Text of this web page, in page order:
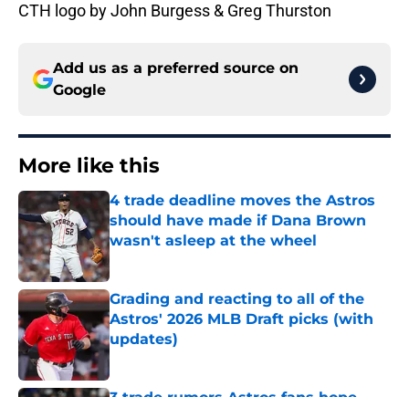
CTH logo by John Burgess & Greg Thurston
Add us as a preferred source on
Google
More like this
4 trade deadline moves the Astros
should have made if Dana Brown
wasn't asleep at the wheel
Published by on Invalid Date
Grading and reacting to all of the
Astros' 2026 MLB Draft picks (with
updates)
Published by on Invalid Date